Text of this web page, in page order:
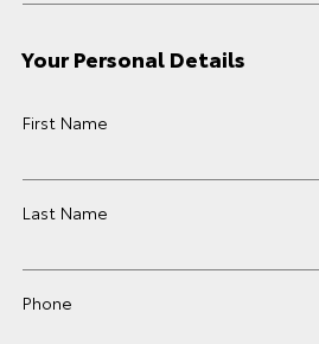
Your Personal Details
First Name
Last Name
Phone